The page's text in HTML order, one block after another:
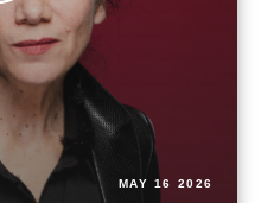
MAY 16 2026